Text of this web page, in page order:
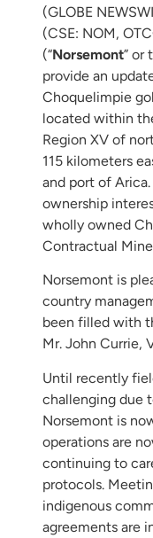
(GLOBE
(CSE: NOM,
(“Norsemont” or
provide an
Choquelimpie
located within
Region XV of
115 kilometers
and port of
ownership
wholly owned
Contractual
Norsemont is
country
been filled with
Mr. John Currie,
Until recently
challenging due
Norsemont is
operations are
continuing to
protocols.
indigenous
agreements are